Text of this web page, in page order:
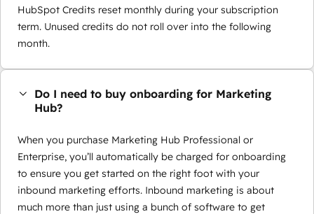
HubSpot Credits reset monthly during your subscription
term. Unused credits do not roll over into the following
month.
Do I need to buy onboarding for Marketing
Hub?
When you purchase Marketing Hub Professional or
Enterprise, you’ll automatically be charged for onboarding
to ensure you get started on the right foot with your
inbound marketing efforts. Inbound marketing is about
much more than just using a bunch of software to get